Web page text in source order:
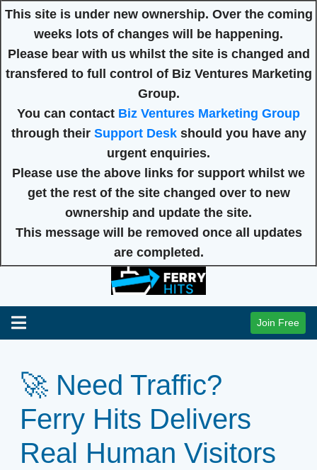
This site is under new ownership. Over the coming
weeks lots of changes will be happening.
Please bear with us whilst the site is changed and
transfered to full control of Biz Ventures Marketing
Group.
You can contact Biz Ventures Marketing Group
through their Support Deskshould you have any
urgent enquiries.
Please use the above links for support whilst we
get the rest of the site changed over to new
ownership and update the site.
This message will be removed once all updates
are completed.
Join Free
🚀 Need Traffic?
Ferry Hits Delivers
Real Human Visitors